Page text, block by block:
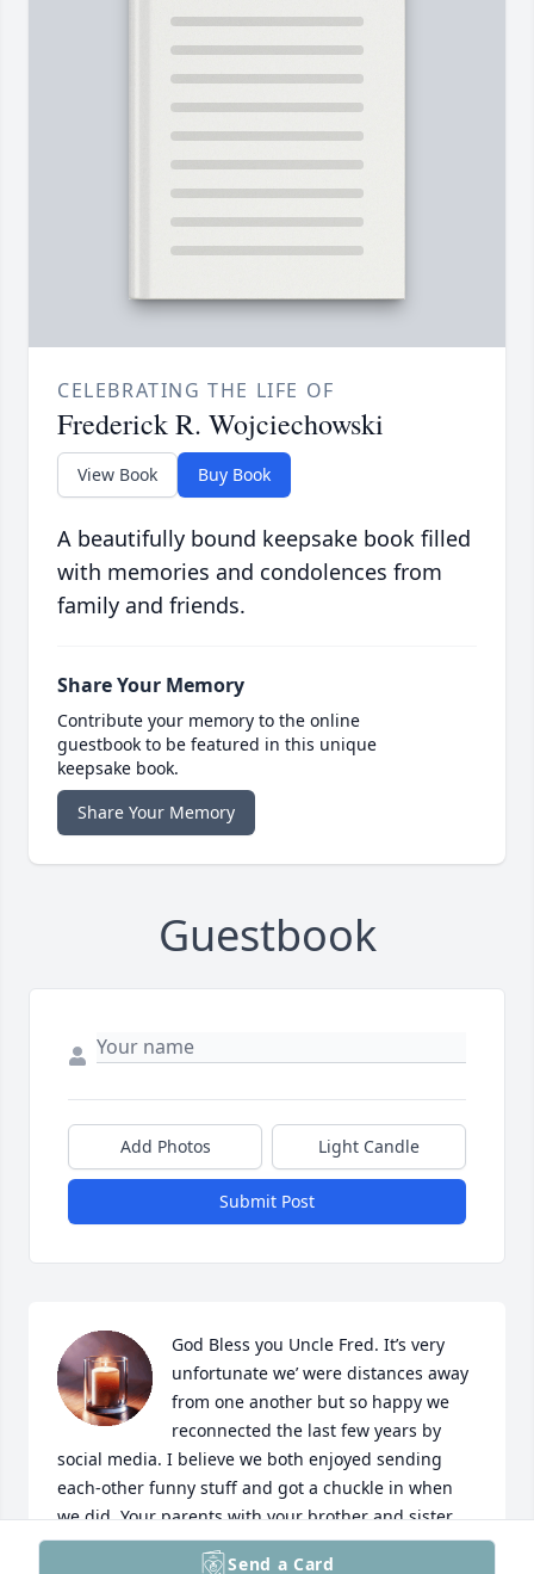
CELEBRATING THE LIFE OF
Frederick R. Wojciechowski
View Book Buy Book
A beautifully bound keepsake book filled
with memories and condolences from
family and friends.
Share Your Memory
Contribute your memory to the online
guestbook to be featured in this unique
keepsake book.
Share Your Memory
Guestbook
Add Photos Light Candle
Submit Post
God Bless you Uncle Fred. It’s very
unfortunate we’ were distances away
from one another but so happy we
reconnected the last few years by
social media. I believe we both enjoyed sending
each-other funny stuff and got a chuckle in when
we did. Your parents with your brother and sister
are all together now. I send you all my love…
Send a Card